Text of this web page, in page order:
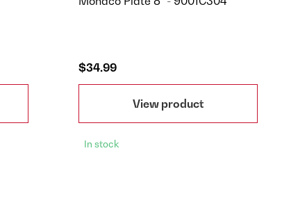
$34.99
View product
In stock